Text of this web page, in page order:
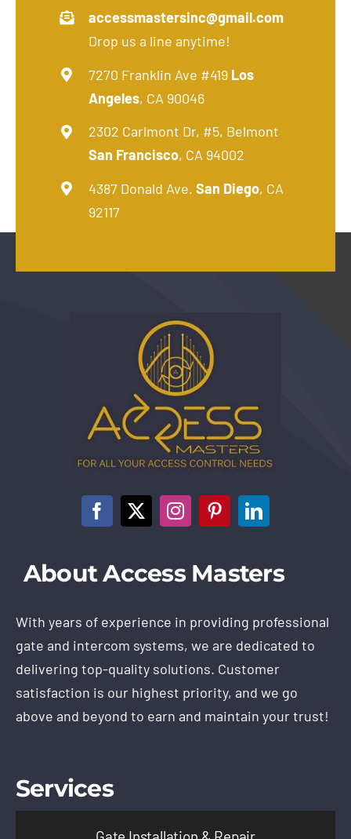
accessmastersinc@gmail.com
Drop us a line anytime!
7270 Franklin Ave #419 Los
Angeles, CA 90046
2302 Carlmont Dr, #5, Belmont
San Francisco, CA 94002
4387 Donald Ave.San Diego, CA
92117
About Access Masters
With years of experience in providing professional
gate and intercom systems, we are dedicated to
delivering top-quality solutions. Customer
satisfaction is our highest priority, and we go
above and beyond to earn and maintain your trust!
Services